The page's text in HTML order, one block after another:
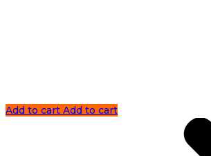
Add to cart Add to cart